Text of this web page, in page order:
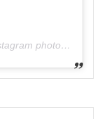
photos and videos